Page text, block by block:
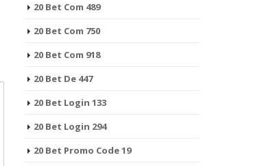
20 Bet Com 489
20 Bet Com 750
20 Bet Com 918
20 Bet De 447
20 Bet Login 133
20 Bet Login 294
20 Bet Promo Code 19